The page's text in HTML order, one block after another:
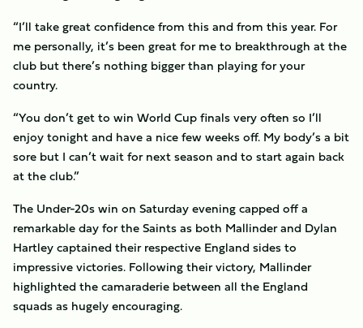
“I’ll take great confidence from this and from this year. For
me personally, it’s been great for me to breakthrough at the
club but there’s nothing bigger than playing for your
country.
“You don’t get to win World Cup finals very often so I’ll
enjoy tonight and have a nice few weeks off. My body’s a bit
sore but I can’t wait for next season and to start again back
at the club.”
The Under-20s win on Saturday evening capped off a
remarkable day for the Saints as both Mallinder and Dylan
Hartley captained their respective England sides to
impressive victories. Following their victory, Mallinder
highlighted the camaraderie between all the England
squads as hugely encouraging.